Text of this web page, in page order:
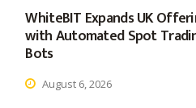
WhiteBIT Expands UK
with Automated Spot
Bots
August 6, 2026